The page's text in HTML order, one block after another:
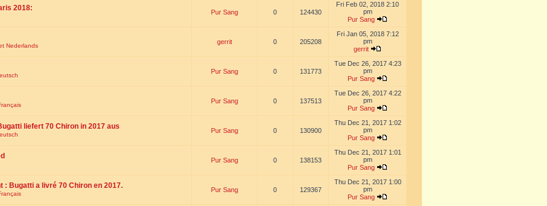
2018: Pur Sang 0 124430
Fri Feb 02, 2018 2:10
pm
Pur Sang
Nederlands
gerrit 0 205208
Fri Jan 05, 2018 7:12
pm
gerrit
Pur Sang 0 131773
Tue Dec 26, 2017 4:23
pm
Pur Sang
Pur Sang 0 137513
Tue Dec 26, 2017 4:22
pm
Pur Sang
liefert 70 Chiron in 2017 aus Pur Sang 0 130900
Thu Dec 21, 2017 1:02
pm
Pur Sang
Pur Sang 0 138153
Thu Dec 21, 2017 1:01
pm
Pur Sang
: Bugatti a livré 70 Chiron en 2017. Pur Sang 0 129367
Thu Dec 21, 2017 1:00
pm
Pur Sang